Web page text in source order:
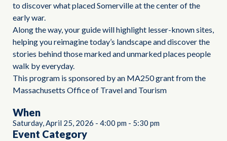
to discover what placed Somerville at the center of the
early war.
Along the way, your guide will highlight lesser-known sites,
helping you reimagine today’s landscape and discover the
stories behind those marked and unmarked places people
walk by everyday.
This program is sponsored by an MA250 grant from the
Massachusetts Office of Travel and Tourism
When
Saturday, April 25, 2026 - 4:00 pm - 5:30 pm
Event Category